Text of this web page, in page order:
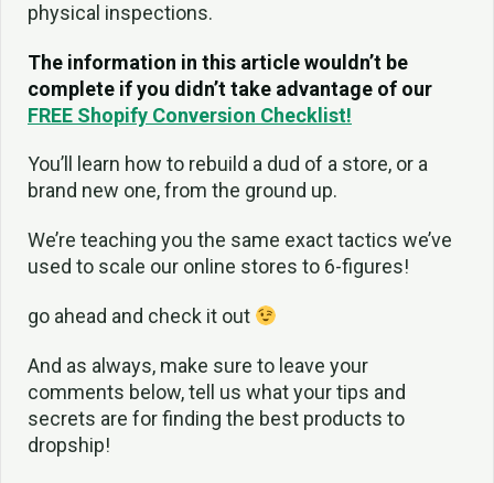
physical inspections.
The information in this article wouldn’t be
complete if you didn’t take advantage of our
FREE Shopify Conversion Checklist!
You’ll learn how to rebuild a dud of a store, or a
brand new one, from the ground up.
We’re teaching you the same exact tactics we’ve
used to scale our online stores to 6-figures!
go ahead and check it out
And as always, make sure to leave your
comments below, tell us what your tips and
secrets are for finding the best products to
dropship!